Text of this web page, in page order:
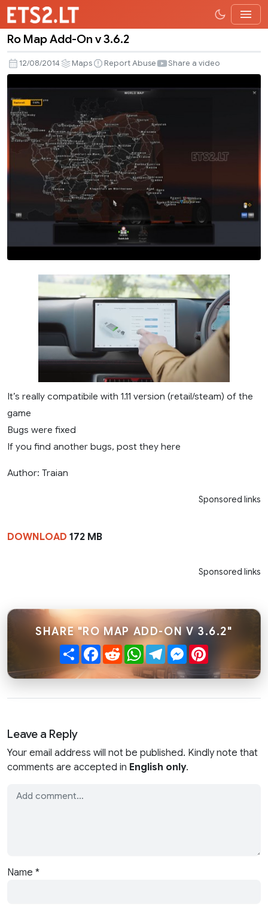
Map
Add-
On
v
3.6.2
Ro Map Add-On v 3.6.2
12/08/2014 Maps Report Abuse Share a video
It’s really compatibile with 1.11 version (retail/steam) of the
game
Bugs were fixed
If you find another bugs, post they here
Author: Traian
Sponsored links
DOWNLOAD 172 MB
Sponsored links
SHARE "RO MAP ADD-ON V 3.6.2"
ShareFacebook
RedditWhatsApp
TelegramMessenger
Leave a Reply
Your email address will not be published. Kindly note that
comments are accepted in English only.
Name *